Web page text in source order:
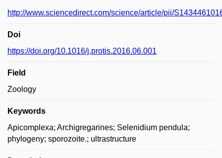
http://www.sciencedirect.com/science/article/pii/
Doi
https://doi.org/10.1016/j.protis.2016.06.001
Field
Zoology
Keywords
Apicomplexa; Archigregarines; Selenidium pendula;
phylogeny; sporozoite.; ultrastructure